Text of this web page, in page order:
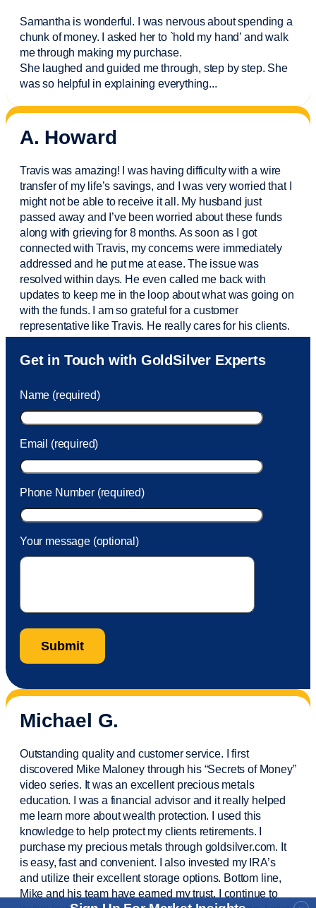
Samantha is wonderful. I was nervous about spending a
chunk of money. I asked her to `hold my hand’ and walk
me through making my purchase.
She laughed and guided me through, step by step. She
was so helpful in explaining everything...
A. Howard
Travis was amazing! I was having difficulty with a wire
transfer of my life’s savings, and I was very worried that I
might not be able to receive it all. My husband just
passed away and I’vebeen worried about these funds
along with grieving for 8 months. As soon as I got
connected with Travis, my concerns were immediately
addressed and he put me at ease. The issue was
resolved within days. He even called me back with
updates to keep me in the loop about what was going on
with the funds. I am so grateful for a customer
representative like Travis. He really cares for his clients.
Sam was also very helpful! I called and was connected
to Sam within 30 seconds. She helped me with a fee that
took care of the fee quickly.
Get in Touch with GoldSilver Experts
Name (required)
Email (required)
Phone Number (required)
Your message (optional)
Michael G.
Outstanding quality and customer service. I first
discovered Mike Maloney through his “Secrets of Money”
video series. It was an excellent precious metals
education. I was a financial advisorand it really helped
me learn more about wealth protection. I used this
knowledge to help protect my clientsretirements. I
purchasemy precious metals through goldsilver.com. It
is easy,fastand convenient. I also invested my IRA’s
and utilize their excellent storage options. Bottom line,
Mike and his team have earned my trust. I continue to